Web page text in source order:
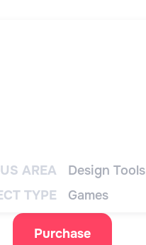
AREA
Design Tools
TYPE
Games
Purchase